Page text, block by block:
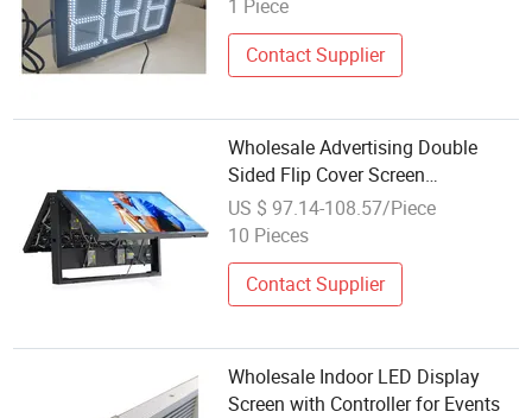
1 Piece
Contact Supplier
Wholesale Advertising Double
Sided Flip Cover Screen
Waterproof Outdoor LED Display
US $ 97.14-108.57/Piece
10 Pieces
Contact Supplier
Wholesale Indoor LED Display
Screen with Controller for Events